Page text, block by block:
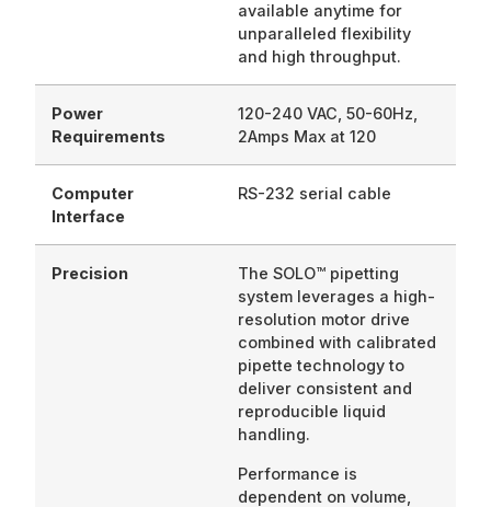
available anytime for
unparalleled flexibility
and high throughput.
Power
Requirements
120-240 VAC, 50-60Hz,
2Amps Max at 120
Computer
Interface
RS-232 serial cable
Precision
The SOLO™ pipetting
system leverages a high-
resolution motor drive
combined with calibrated
pipette technology to
deliver consistent and
reproducible liquid
handling.
Performance is
dependent on volume,